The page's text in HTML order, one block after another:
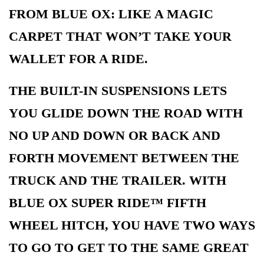
FROM BLUE OX: LIKE A MAGIC
CARPET THAT WON’T TAKE YOUR
WALLET FOR A RIDE.
THE BUILT-IN SUSPENSIONS LETS
YOU GLIDE DOWN THE ROAD WITH
NO UP AND DOWN OR BACK AND
FORTH MOVEMENT BETWEEN THE
TRUCK AND THE TRAILER. WITH
BLUE OX SUPER RIDE™ FIFTH
WHEEL HITCH, YOU HAVE TWO WAYS
TO GO TO GET TO THE SAME GREAT